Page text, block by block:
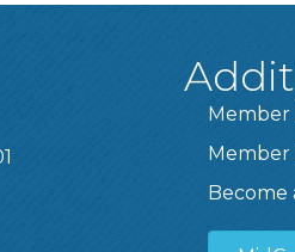
Member
Become